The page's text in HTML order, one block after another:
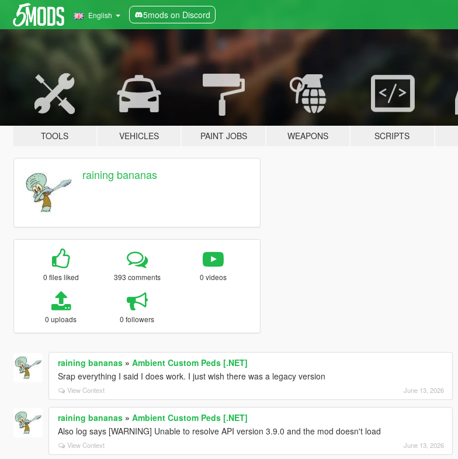
English 5mods on Discord
TOOLS VEHICLES PAINT JOBS WEAPONS SCRIPTS
raining bananas
0 files liked 393 comments 0 videos
0 uploads 0 followers
raining bananas» Ambient Custom Peds [.NET]
Srap everything I said I does work. I just wish there was a legacy version
View Context June 13, 2026
raining bananas» Ambient Custom Peds [.NET]
Also log says [WARNING] Unable to resolve API version 3.9.0 and the mod doesn't load
View Context June 13, 2026